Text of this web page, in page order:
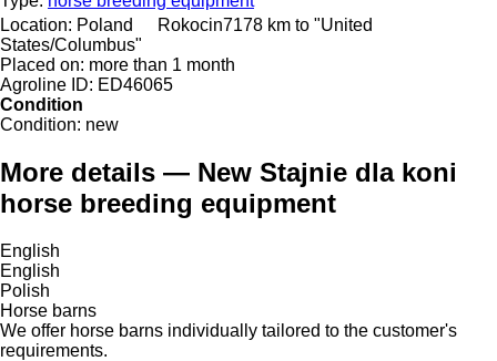
Location: Poland Rokocin7178 km to "United
States/Columbus"
Placed on: more than 1 month
Agroline ID: ED46065
Condition
Condition: new
More details — New Stajnie dla koni
horse breeding equipment
English
English
Polish
Horse barns
We offer horse barns individually tailored to the customer's
requirements.